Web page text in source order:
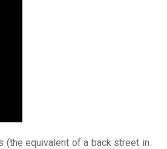
(the equivalent of a back street in